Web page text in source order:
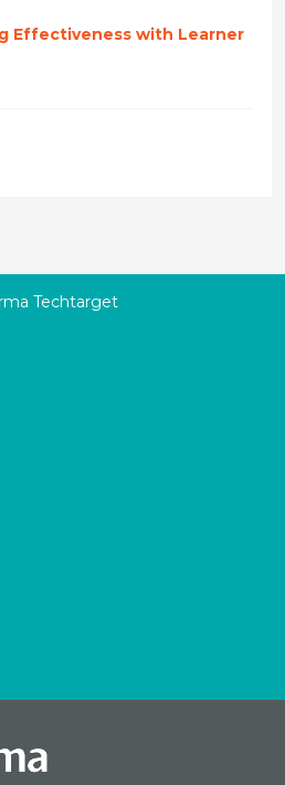
Effectiveness with Learner
Techtarget